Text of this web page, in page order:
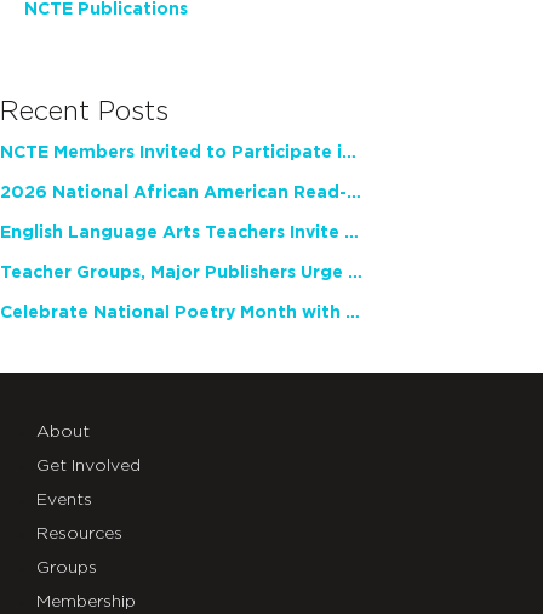
NCTE Publications
Recent Posts
NCTE Members Invited to Participate in Study of Teacher Experience
2026 National African American Read-In Receives High Marks
English Language Arts Teachers Invite Feedback on Working Framework for Responsible AI Use in Classrooms and Schools
Teacher Groups, Major Publishers Urge Lawmakers to Protect Freedom to Read
Celebrate National Poetry Month with NCTE
About
Get Involved
Events
Resources
Groups
Membership